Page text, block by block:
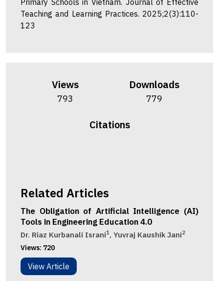
Teaching and Learning Practices. 2025;2(3):110-
123
Views
793
Downloads
779
Citations
Related Articles
The Obligation of Artificial Intelligence (AI)
Tools in Engineering Education 4.0
Dr. Riaz Kurbanali Israni1, Yuvraj Kaushik Jani2
Views: 720
View Article